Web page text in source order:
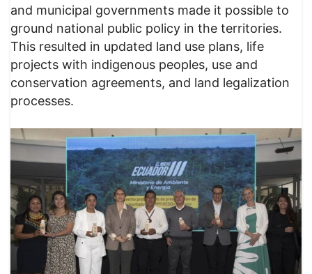
and municipal governments made it possible to
ground national public policy in the territories.
This resulted in updated land use plans, life
projects with indigenous peoples, use and
conservation agreements, and land legalization
processes.